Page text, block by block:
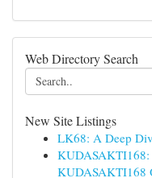
Web Directory Search
New Site Listings
LK68: A Deep
KUDASAKTI168:
KUDASAKTI168